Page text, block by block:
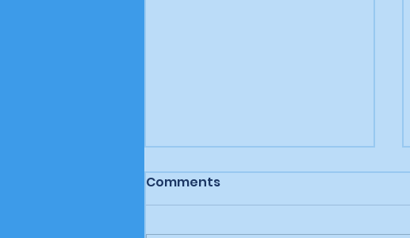
Comments